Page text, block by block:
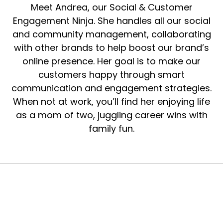
Meet Andrea, our Social & Customer
Engagement Ninja. She handles all our social
and community management, collaborating
with other brands to help boost our brand’s
online presence. Her goal is to make our
customers happy through smart
communication and engagement strategies.
When not at work, you’ll find her enjoying life
as a mom of two, juggling career wins with
family fun.